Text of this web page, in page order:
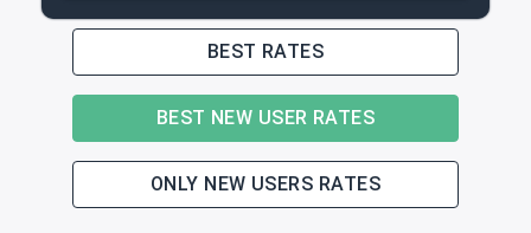
BEST RATES
BEST NEW USER RATES
ONLY NEW USERS RATES